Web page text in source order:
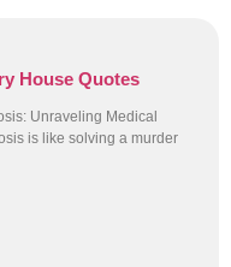
House Quotes
Unraveling Medical
is like solving a murder